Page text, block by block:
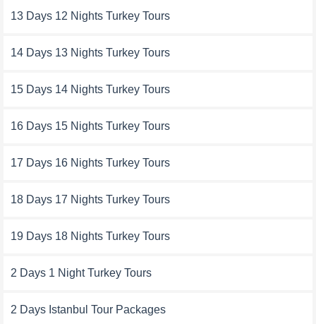
13 Days 12 Nights Turkey Tours
14 Days 13 Nights Turkey Tours
15 Days 14 Nights Turkey Tours
16 Days 15 Nights Turkey Tours
17 Days 16 Nights Turkey Tours
18 Days 17 Nights Turkey Tours
19 Days 18 Nights Turkey Tours
2 Days 1 Night Turkey Tours
2 Days Istanbul Tour Packages